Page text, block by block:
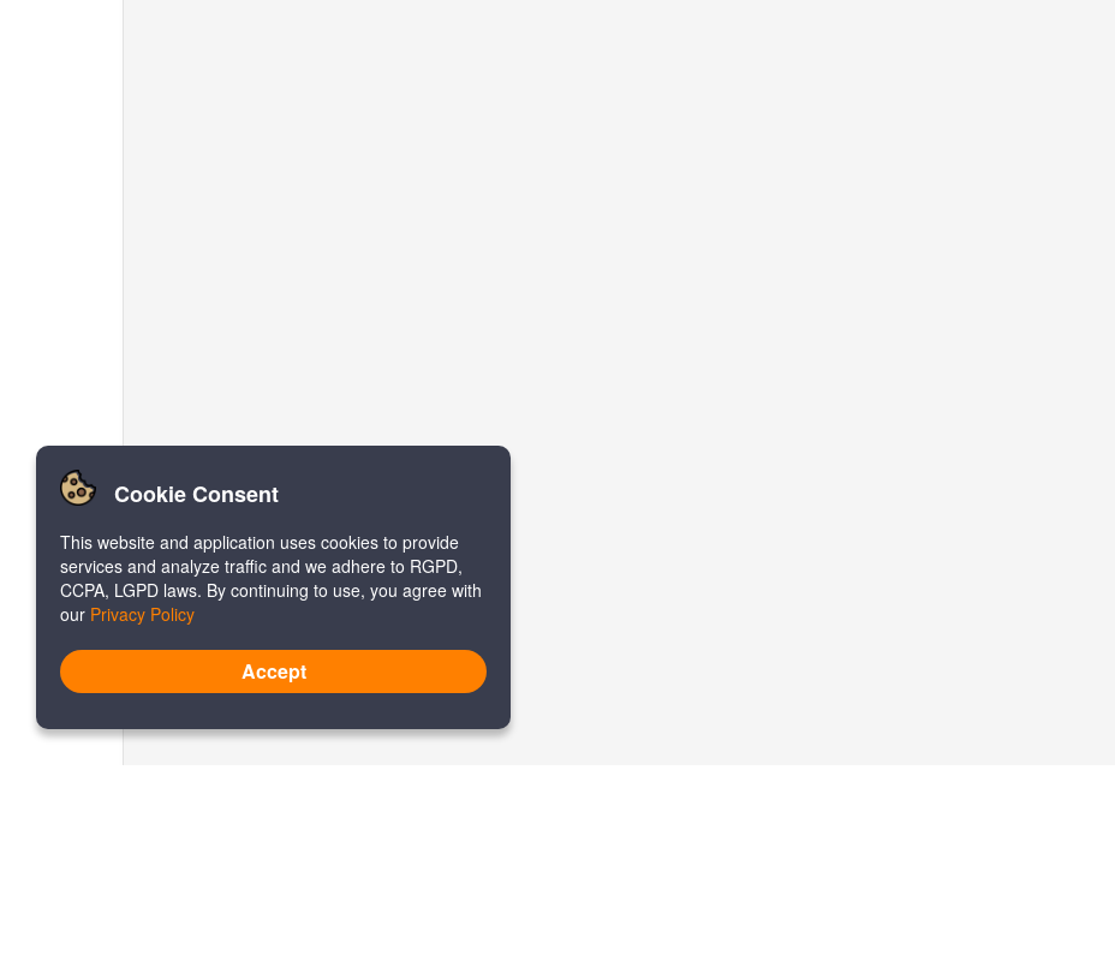
Cookie Consent
This website and application uses cookies to provide
services and analyze traffic and we adhere to RGPD,
CCPA, LGPD laws. By continuing to use, you agree with
our Privacy Policy
Accept